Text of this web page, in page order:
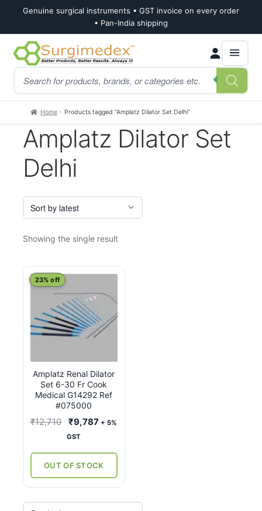
Genuine surgical instruments • GST invoice on every order
• Pan-India shipping
Skip
to
navigation
Skip
to
content
Products
search
Home Products tagged “Amplatz Dilator Set Delhi”
Amplatz Dilator Set
Delhi
Showing the single result
Amplatz Renal Dilator
Set 6-30 Fr Cook
Medical G14292 Ref
#075000
23% off
₹12,710
Original
price
₹12,710.
₹9,787Current
₹9,787.
+ 5%
GST
OUT OF STOCK